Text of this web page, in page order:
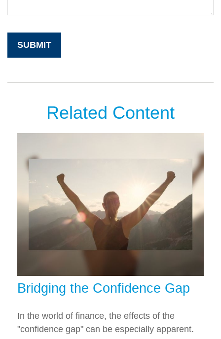
Related Content
Bridging the Confidence Gap
In the world of finance, the effects of the
"confidence gap" can be especially apparent.